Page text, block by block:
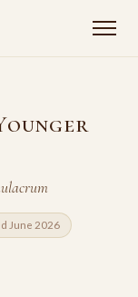
June 2026